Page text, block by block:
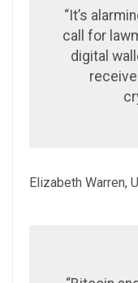
“It’s
call for
digital
Elizabeth Warren,